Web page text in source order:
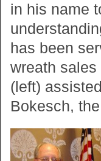
in his name
has been
wreath
(left)
Bokesch,